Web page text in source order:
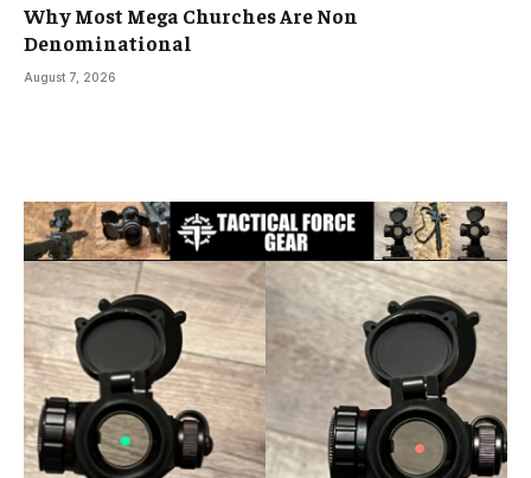
Why Most Mega Churches Are Non
Denominational
August 7, 2026